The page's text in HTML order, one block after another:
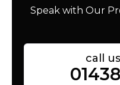
Speak with Our
call